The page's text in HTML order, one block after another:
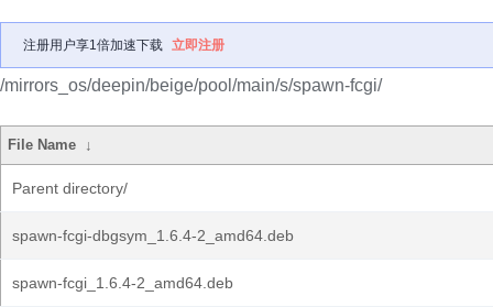
注册用户享1倍加速下载 立即注册
/mirrors_os/deepin/beige/pool/main/s/spawn-fcgi/
File Name ↓
Parent directory/
spawn-fcgi-dbgsym_1.6.4-2_amd64.deb
spawn-fcgi_1.6.4-2_amd64.deb